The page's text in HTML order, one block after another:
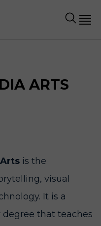
ARTS
is the
visual
It is a
that teaches